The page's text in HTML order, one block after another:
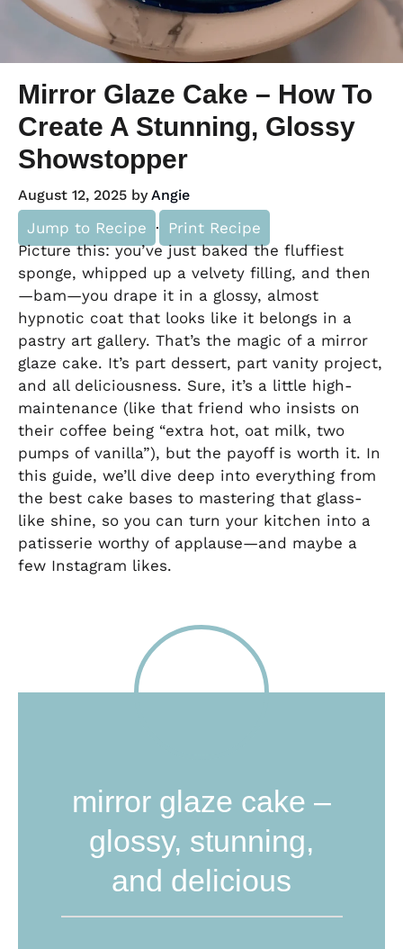
Mirror Glaze Cake – How To
Create A Stunning, Glossy
Showstopper
August 12, 2025 byAngie
Jump to Recipe ·
Print Recipe
Picture this: you’ve just baked the fluffiest
sponge, whipped up a velvety filling, and then
—bam—you drape it in a glossy, almost
hypnotic coat that looks like it belongs in a
pastry art gallery. That’s the magic of a mirror
glaze cake. It’s part dessert, part vanity project,
and all deliciousness. Sure, it’s a little high-
maintenance (like that friend who insists on
their coffee being “extra hot, oat milk, two
pumps of vanilla”), but the payoff is worth it. In
this guide, we’ll dive deep into everything from
the best cake bases to mastering that glass-
like shine, so you can turn your kitchen into a
patisserie worthy of applause—and maybe a
few Instagram likes.
mirror glaze cake –
glossy, stunning,
and delicious